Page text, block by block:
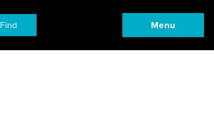
Find Menu